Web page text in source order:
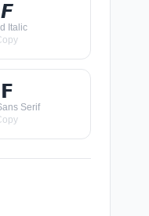
𝙁
Italic
𝗙
Serif